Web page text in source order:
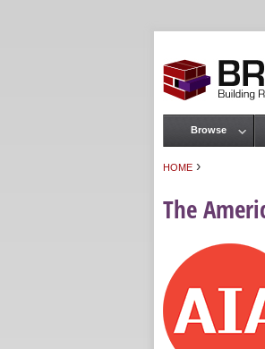
HOME ›
The
Main menu
Browse